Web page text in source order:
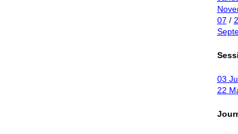
07 /
03
22